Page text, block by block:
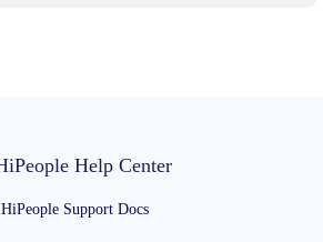
HiPeople Support Docs